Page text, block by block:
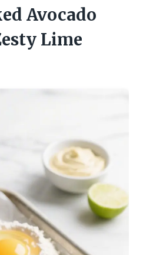
Avocado
Lime